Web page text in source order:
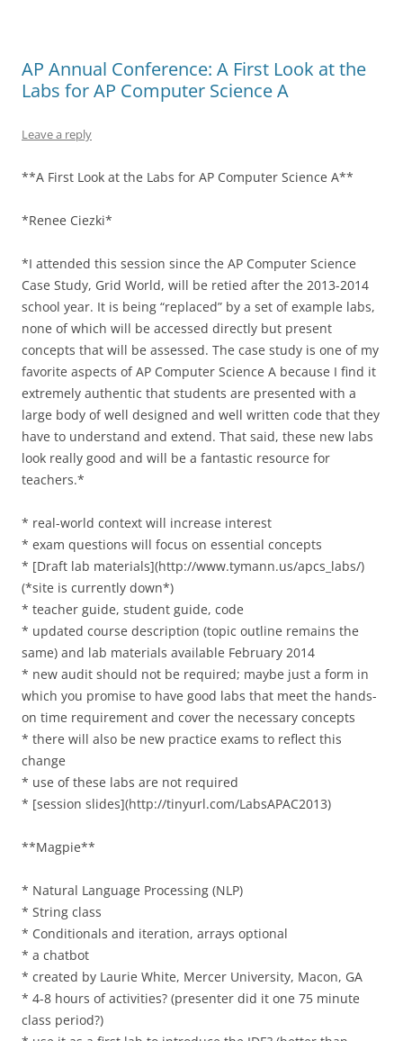
AP Annual Conference: A First Look at the
Labs for AP Computer Science A
Leave a reply
**A First Look at the Labs for AP Computer Science A**
*Renee Ciezki*
*I attended this session since the AP Computer Science
Case Study, Grid World, will be retied after the 2013-2014
school year. It is being “replaced” by a set of example labs,
none of which will be accessed directly but present
concepts that will be assessed. The case study is one of my
favorite aspects of AP Computer Science A because I find it
extremely authentic that students are presented with a
large body of well designed and well written code that they
have to understand and extend. That said, these new labs
look really good and will be a fantastic resource for
teachers.*
* real-world context will increase interest
* exam questions will focus on essential concepts
* [Draft lab materials](http://www.tymann.us/apcs_labs/)
(*site is currently down*)
* teacher guide, student guide, code
* updated course description (topic outline remains the
same) and lab materials available February 2014
* new audit should not be required; maybe just a form in
which you promise to have good labs that meet the hands-
on time requirement and cover the necessary concepts
* there will also be new practice exams to reflect this
change
* use of these labs are not required
* [session slides](http://tinyurl.com/LabsAPAC2013)
**Magpie**
* Natural Language Processing (NLP)
* String class
* Conditionals and iteration, arrays optional
* a chatbot
* created by Laurie White, Mercer University, Macon, GA
* 4-8 hours of activities? (presenter did it one 75 minute
class period?)